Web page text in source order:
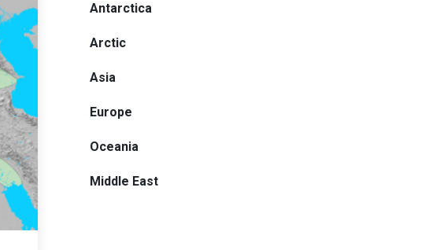
Antarctica
Arctic
Asia
Europe
Oceania
Middle East